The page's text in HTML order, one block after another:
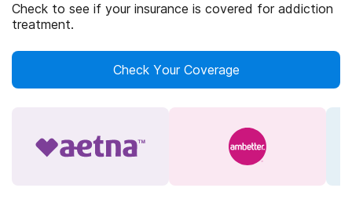
Check to see if your insurance is covered for addiction
treatment.
Check Your Coverage